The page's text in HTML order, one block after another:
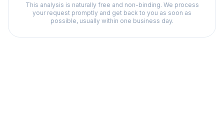
This analysis is naturally free and non-binding. We process
your request promptly and get back to you as soon as
possible, usually within one business day.